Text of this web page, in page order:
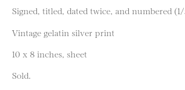
Signed, titled, dated twice, and numbered
Vintage gelatin silver print
10 x 8 inches, sheet
Sold.